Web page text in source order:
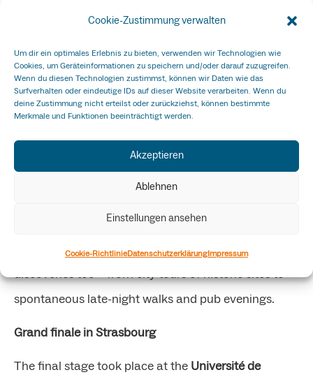
Cookie-Zustimmung verwalten
Um dir ein optimales Erlebnis zu bieten, verwenden wir Technologien wie
Cookies, um Geräteinformationen zu speichern und/oder darauf zuzugreifen.
Wenn du diesen Technologien zustimmst, können wir Daten wie das
Surfverhalten oder eindeutige IDs auf dieser Website verarbeiten. Wenn du
deine Zustimmung nicht erteilst oder zurückziehst, können bestimmte
Merkmale und Funktionen beeinträchtigt werden.
Akzeptieren
Ablehnen
Einstellungen ansehen
Cookie-RichtlinieDatenschutzerklärungImpressum
Basel: Learning and experiencing
The second stop took the group to Basel , hosted by
Fachhochschule Nordwestschweiz FHNW
Alongside workshops and inputs, the focus was also
on shared experiences: a dinner at the dark-room
highlight, combining challenge, laughter, and team
spirit. The program was enriched by cultural
spontaneous late-night walks and pub evenings.
Grand finale in Strasbourg
The final stage took place at the Université de